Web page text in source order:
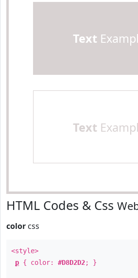
Text
Text
HTML Codes & Css
color css
<style>
p { color: #D8D2D2; }